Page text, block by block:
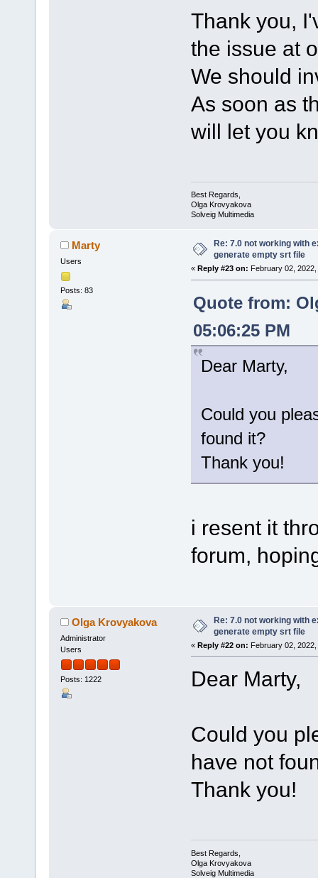
Thank you,
the issue at
We should
As soon as
will let you
Best Regards,
Olga Krovyakova
Solveig Multimedia
Marty
Users
Posts: 83
Re: 7.0 not working with
generate empty srt file
« Reply #23 on: February 02,
Quote from:
05:06:25 PM
Dear Marty,
Could you
found it?
Thank you!
i resent it
forum,
Olga Krovyakova
Administrator
Users
Posts: 1222
Re: 7.0 not working with
generate empty srt file
« Reply #22 on: February 02,
Dear Marty,
Could you
have not
Thank you!
Best Regards,
Olga Krovyakova
Solveig Multimedia